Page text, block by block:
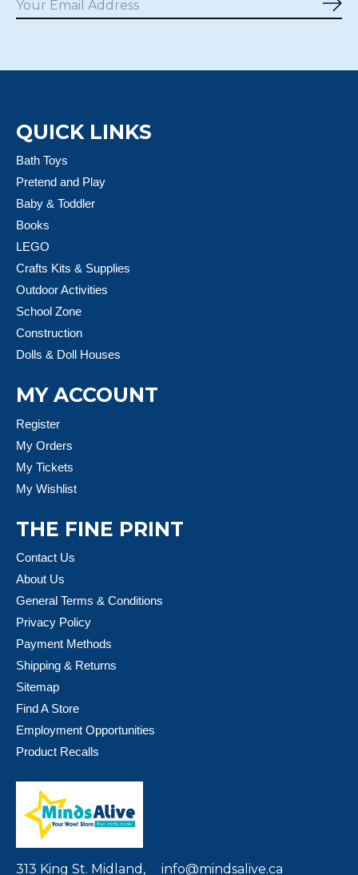
QUICK LINKS
Bath Toys
Pretend and Play
Baby & Toddler
Books
LEGO
Crafts Kits & Supplies
Outdoor Activities
School Zone
Construction
Dolls & Doll Houses
MY ACCOUNT
Register
My Orders
My Tickets
My Wishlist
THE FINE PRINT
Contact Us
About Us
General Terms & Conditions
Privacy Policy
Payment Methods
Shipping & Returns
Sitemap
Find A Store
Employment Opportunities
Product Recalls
313 King St. Midland, info@mindsalive.ca